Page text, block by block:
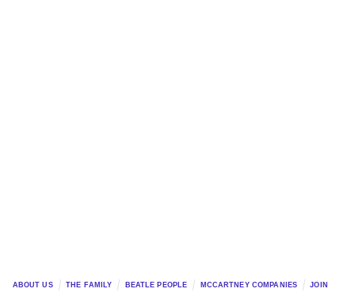
ABOUT US THE FAMILY BEATLE PEOPLE MCCARTNEY COMPANIES JOIN